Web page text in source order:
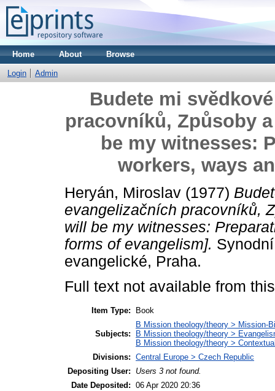
Home About Browse
Login Admin
Budete mi
pracovníků, Způsoby
be my witnesses:
workers, ways
Heryán, Miroslav (1977)
evangelizačních pracovníků,
will be my witnesses:
forms of evangelism].
evangelické, Praha.
Full text not available from
Item Type: Book
Subjects:
B Mission theology/theory > Mission-
B Mission theology/theory >
B Mission theology/theory >
Divisions: Central Europe > Czech Republic
Depositing User:
Users 3 not found.
Date Deposited: 06 Apr 2020 20:36